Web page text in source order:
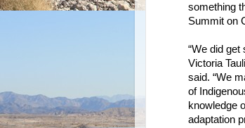
something
Summit on
“We did get
Victoria
said. “We
of
knowledge
adaptation